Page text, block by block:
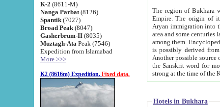
K-2 (8611-M)
Nanga Parbat (8126)
Spantik (7027)
Broad Peak (8047)
Gasherbrum-II (8035)
Muztagh-Ata Peak (7546)
Expedition from Islamabad
More >>>
K2 (8616m) Expedition. Fixed data.
The region of Bukhara
Empire. The origin of its inhabitants goes back to the period of
Aryan immigration into the region. Iranian Soghdians
area and some centuries later the Persian language
among them. Encyclopedia
is possibly derived from
Another possible source
the Sanskrit word for monastery and may be linked to the pre-Islamic presence of Buddhism (especially
Hotels in Bukhara